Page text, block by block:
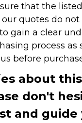
that the
quotes do
gain a clear
process
before
about
don't
and